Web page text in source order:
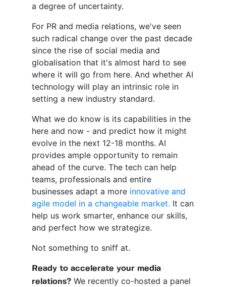
a degree of uncertainty.
For PR and media relations, we've seen
such radical change over the past decade
since the rise of social media and
globalisation that it's almost hard to see
where it will go from here. And whether AI
technology will play an intrinsic role in
setting a new industry standard.
What we do know is its capabilities in the
here and now - and predict how it might
evolve in the next 12-18 months. AI
provides ample opportunity to remain
ahead of the curve. The tech can help
teams, professionals and entire
businesses adapt a more innovative and
agile model in a changeable market. It can
help us work smarter, enhance our skills,
and perfect how we strategize.
Not something to sniff at.
Ready to accelerate your media
relations? We recently co-hosted a panel